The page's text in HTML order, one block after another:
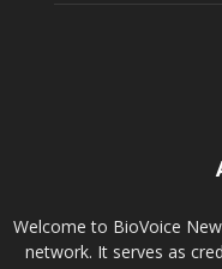
Welcome to BioVoice
network. It serves as